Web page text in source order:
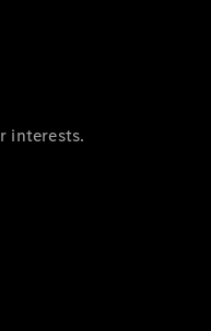
interests.